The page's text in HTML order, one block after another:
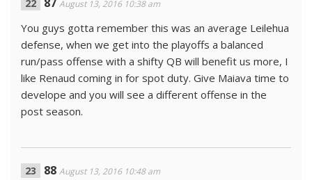
August 13, 2016 10:38 am
You guys gotta remember this was an average Leilehua
defense, when we get into the playoffs a balanced
run/pass offense with a shifty QB will benefit us more, I
like Renaud coming in for spot duty. Give Maiava time to
develope and you will see a different offense in the
post season.
88 August 13, 2016 10:48 am